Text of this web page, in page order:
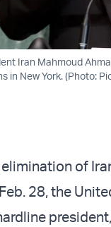
Iran Mahmoud
in New York. (Photo:
of
28, the